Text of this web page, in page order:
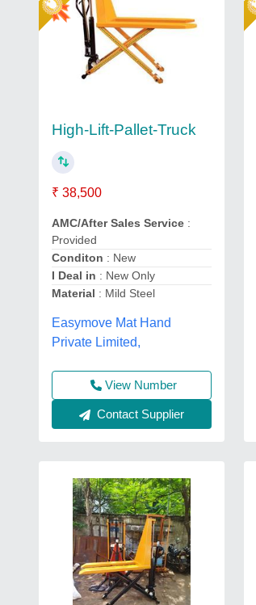
High-Lift-Pallet-Truck
₹ 38,500
AMC/After Sales Service :
Provided
Conditon : New
I Deal in : New Only
Material : Mild Steel
Easymove Mat Hand
Private Limited,
View Number
Contact Supplier